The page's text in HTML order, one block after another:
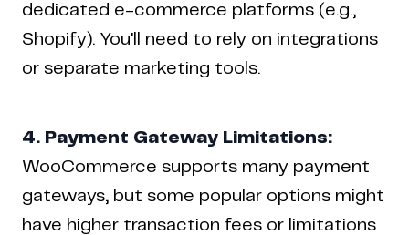
dedicated e-commerce platforms (e.g.,
Shopify). You'll need to rely on integrations
or separate marketing tools.
4. Payment Gateway Limitations:
WooCommerce supports many payment
gateways, but some popular options might
have higher transaction fees or limitations